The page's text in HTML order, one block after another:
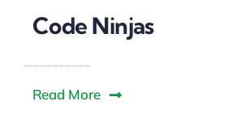
Code Ninjas
Read More